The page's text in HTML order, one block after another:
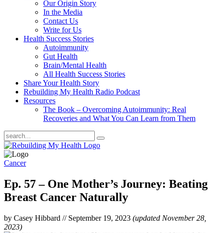
Our Origin Story
In the Media
Contact Us
Write for Us
Health Success Stories
Autoimmunity
Gut Health
Brain/Mental Health
All Health Success Stories
Share Your Health Story
Rebuilding My Health Radio Podcast
Resources
The Book – Overcoming Autoimmunity: Real
Recoveries and What You Can Learn from Them
Cancer
Ep. 57 – One Mother’s Journey: Beating
Breast Cancer Naturally
by Casey Hibbard // September 19, 2023 (updated November 28,
2023)